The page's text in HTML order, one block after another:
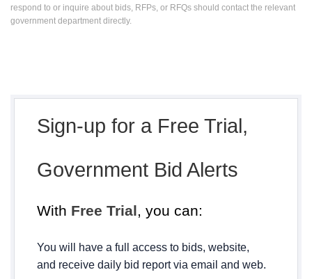
respond to or inquire about bids, RFPs, or RFQs should contact the relevant
government department directly.
Sign-up for a Free Trial,
Government Bid Alerts
With Free Trial, you can:
You will have a full access to bids, website,
and receive daily bid report via email and web.